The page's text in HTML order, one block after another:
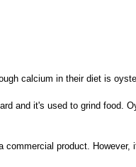
calcium in their diet is
and it's used to grind food.
product.